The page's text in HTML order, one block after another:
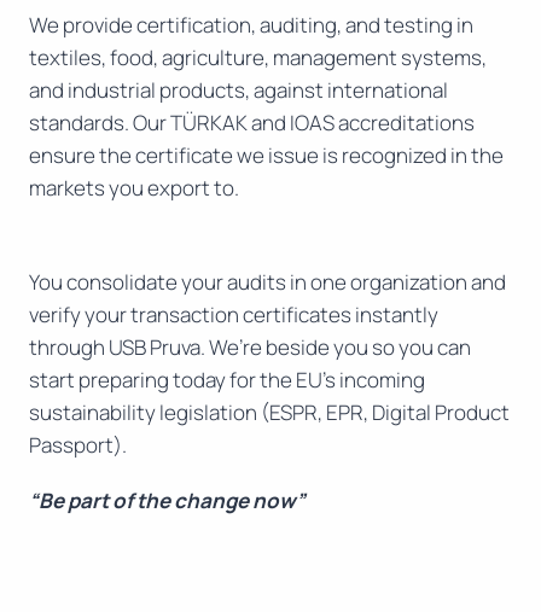
We provide certification, auditing, and testing in
textiles, food, agriculture, management systems,
and industrial products, against international
standards. Our TÜRKAK and IOAS accreditations
ensure the certificate we issue is recognized in the
markets you export to.
You consolidate your audits in one organization and
verify your transaction certificates instantly
through USB Pruva. We’re beside you so you can
start preparing today for the EU’s incoming
sustainability legislation (ESPR, EPR, Digital Product
Passport).
“Be part of the change now”